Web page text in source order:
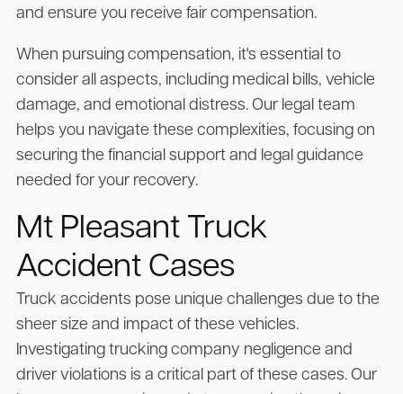
and ensure you receive fair compensation.
When pursuing compensation, it's essential to
consider all aspects, including medical bills, vehicle
damage, and emotional distress. Our legal team
helps you navigate these complexities, focusing on
securing the financial support and legal guidance
needed for your recovery.
Mt Pleasant Truck
Accident Cases
Truck accidents pose unique challenges due to the
sheer size and impact of these vehicles.
Investigating trucking company negligence and
driver violations is a critical part of these cases. Our